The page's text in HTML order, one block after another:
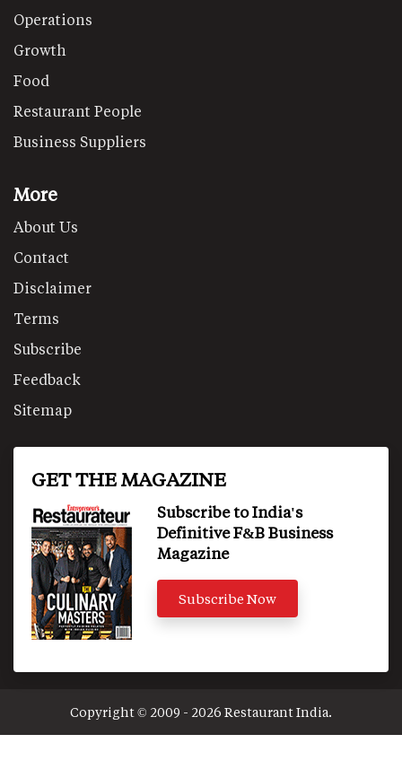
Operations
Growth
Food
Restaurant People
Business Suppliers
More
About Us
Contact
Disclaimer
Terms
Subscribe
Feedback
Sitemap
GET THE MAGAZINE
Subscribe to India's
Definitive F&B Business
Magazine
Subscribe Now
Copyright © 2009 - 2026 Restaurant India.